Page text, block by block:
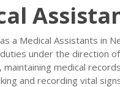
a Medical Assistants in
under the direction
medical
and recording vital